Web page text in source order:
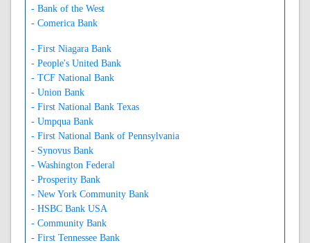
- Bank of the West
- Comerica Bank
- First Niagara Bank
- People's United Bank
- TCF National Bank
- Union Bank
- First National Bank Texas
- Umpqua Bank
- First National Bank of Pennsylvania
- Synovus Bank
- Washington Federal
- Prosperity Bank
- New York Community Bank
- HSBC Bank USA
- Community Bank
- First Tennessee Bank